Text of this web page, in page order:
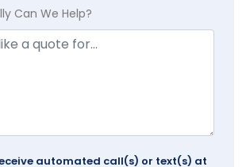
Can We Help?
automated call(s) or text(s) at